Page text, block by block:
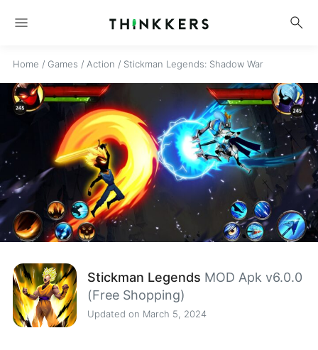
menu search
Home / Games / Action / Stickman Legends: Shadow War
Stickman Legends MOD Apk v6.0.0
(Free Shopping)
Updated on March 5, 2024